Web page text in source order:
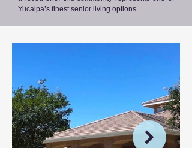
Yucaipa’s finest senior living options.